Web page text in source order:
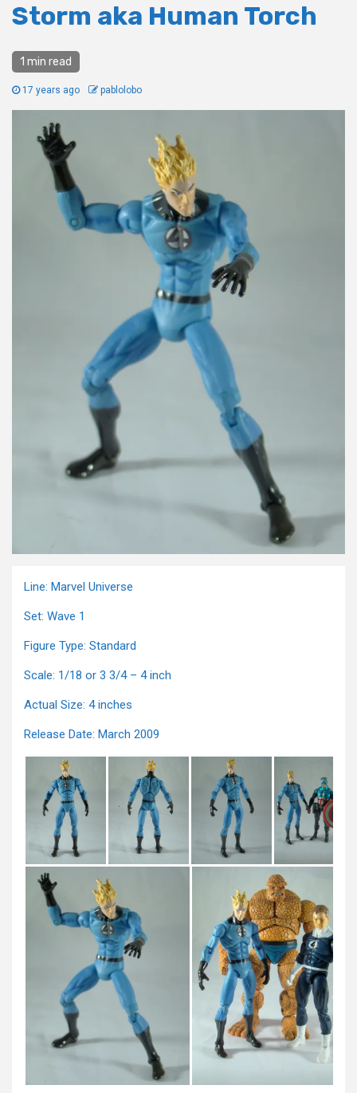
Storm aka Human Torch
1 min read
17 years ago pablolobo
Line: Marvel Universe
Set: Wave 1
Figure Type: Standard
Scale: 1/18 or 3 3/4 – 4 inch
Actual Size: 4 inches
Release Date: March 2009